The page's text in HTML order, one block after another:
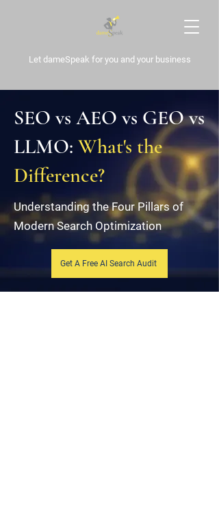
Let dameSpeak for you and your business
SEO vs AEO vs GEO vs
LLMO: What's the
Difference?
Understanding the Four Pillars of
Modern Search Optimization
Get A Free AI Search Audit